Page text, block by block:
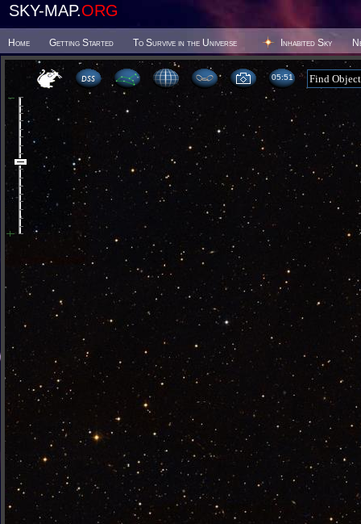
SKY-MAP.ORG
Home Getting Started To Survive in the Universe Inhabited Sky
05:51